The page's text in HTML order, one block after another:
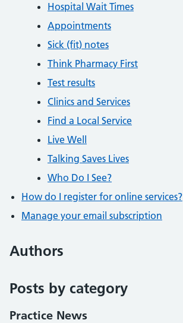
Hospital Wait Times
Appointments
Sick (fit) notes
Think Pharmacy First
Test results
Clinics and Services
Find a Local Service
Live Well
Talking Saves Lives
Who Do I See?
How do I register for online services?
Manage your email subscription
Authors
Posts by category
Practice News